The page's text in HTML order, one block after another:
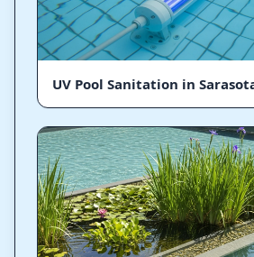
UV Pool Sanitation in